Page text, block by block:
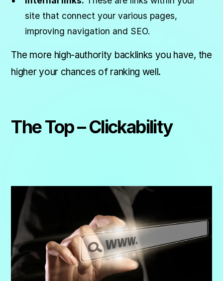
site that connect your various pages,
improving navigation and SEO.
The more high-authority backlinks you have, the
higher your chances of ranking well.
The Top – Clickability